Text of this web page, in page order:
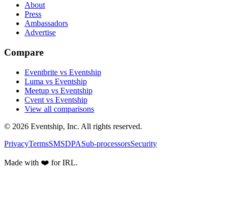
About
Press
Ambassadors
Advertise
Compare
Eventbrite vs Eventship
Luma vs Eventship
Meetup vs Eventship
Cvent vs Eventship
View all comparisons
© 2026 Eventship, Inc. All rights reserved.
PrivacyTermsSMSDPASub-processorsSecurity
Made with ❤️ for IRL.